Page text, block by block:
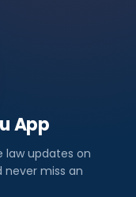
App
law updates on
never miss an